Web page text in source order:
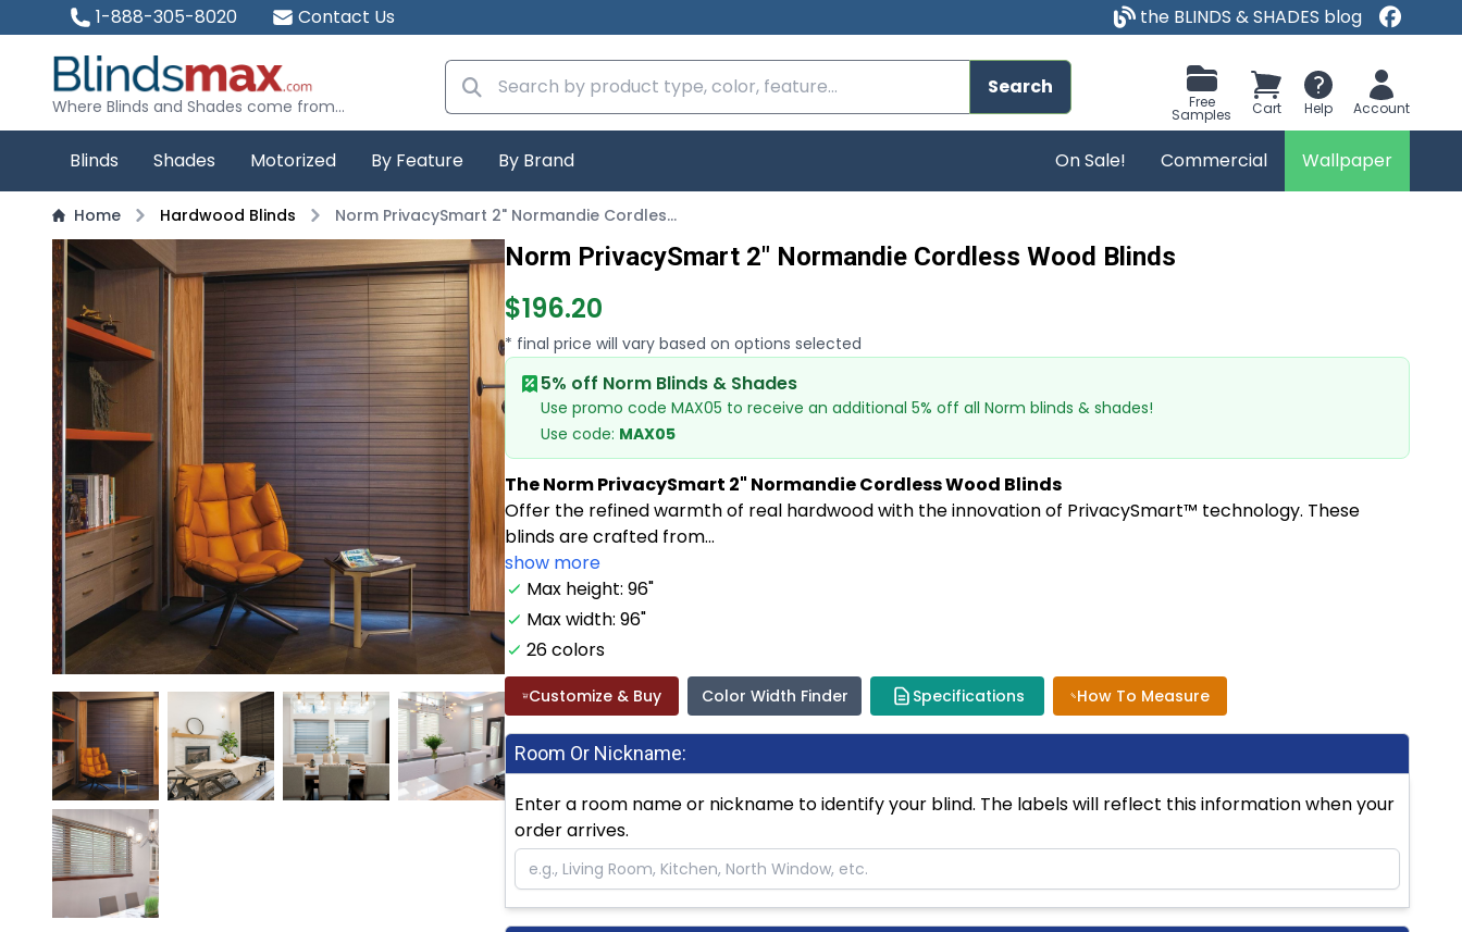
1-888-305-8020 Contact Us the BLINDS & SHADES blog
Where Blinds and Shades come from...
Search
Free
Samples Cart Help Account
Blinds Shades Motorized By Feature By Brand On Sale! Commercial Wallpaper
Home Hardwood Blinds Norm PrivacySmart 2" Normandie Cordless Wood Blinds
Norm PrivacySmart 2" Normandie Cordless Wood Blinds
$196.20
* final price will vary based on options selected
5% off Norm Blinds & Shades
Use promo code MAX05 to receive an additional 5% off all Norm blinds & shades!
Use code: MAX05
The Norm PrivacySmart 2" Normandie Cordless Wood Blinds
Offer the refined warmth of real hardwood with the innovation of PrivacySmart™ technology. These
blinds are crafted from...
show more
Max height: 96"
Max width: 96"
26 colors
Customize & Buy Color Width Finder Specifications How To Measure
Room Or Nickname:
Enter a room name or nickname to identify your blind. The labels will reflect this information when your
order arrives.